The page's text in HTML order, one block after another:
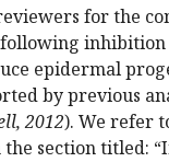
for the
epidermal
by previous
2012). We refer
section titled: